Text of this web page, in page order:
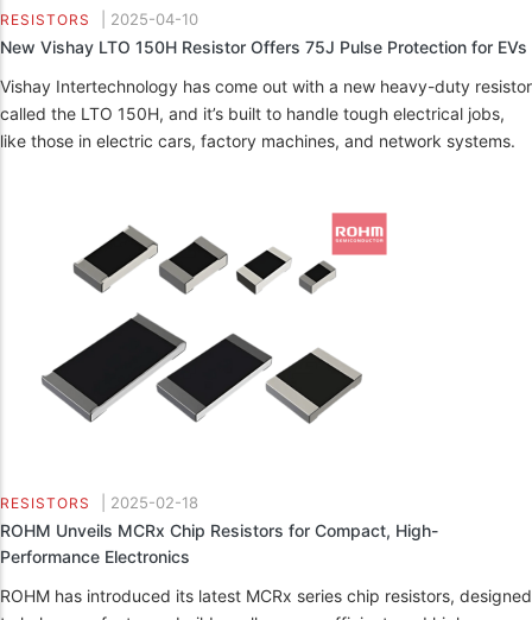
RESISTORS 2025-04-10
New Vishay LTO 150H Resistor Offers 75J Pulse Protection for EVs
Vishay Intertechnology has come out with a new heavy-duty resistor
called the LTO 150H, and it’s built to handle tough electrical jobs,
like those in electric cars, factory machines, and network systems.
RESISTORS 2025-02-18
ROHM Unveils MCRx Chip Resistors for Compact, High-
Performance Electronics
ROHM has introduced its latest MCRx series chip resistors, designed